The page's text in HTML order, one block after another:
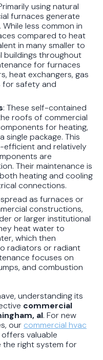
using natural
furnaces generate
less common in
compared to heat
in many smaller to
buildings throughout
for furnaces
heat exchangers, gas
for safety and
: These self-contained
roofs of commercial
for heating,
single package. This
efficient and relatively
are
Their maintenance is
heating and cooling
connections.
as furnaces or
constructions,
or larger institutional
heat water to
which then
radiators or radiant
focuses on
and combustion
understanding its
commercial
al. For new
our commercial hvac
offers valuable
the right system for